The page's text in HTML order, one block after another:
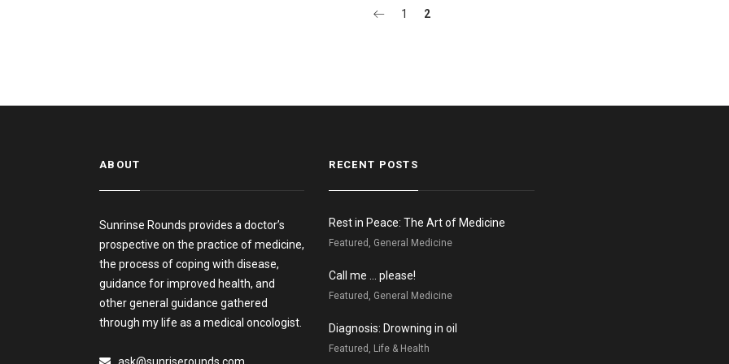
1 2
ABOUT
Sunrinse Rounds provides a doctor’s
prospective on the practice of medicine,
the process of coping with disease,
guidance for improved health, and
other general guidance gathered
through my life as a medical oncologist.
ask@sunriserounds.com
RECENT POSTS
Rest in Peace: The Art of Medicine
Featured, General Medicine
Call me … please!
Featured, General Medicine
Diagnosis: Drowning in oil
Featured, Life & Health